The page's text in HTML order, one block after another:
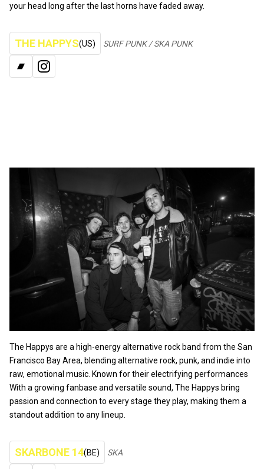
your head long after the last horns have faded away.
THE HAPPYS(US) SURF PUNK / SKA PUNK
INSTAGRAM
BANDCAMP
The Happys are a high-energy alternative rock band from the San
Francisco Bay Area, blending alternative rock, punk, and indie into
raw, emotional music. Known for their electrifying performances
With a growing fanbase and versatile sound, The Happys bring
passion and connection to every stage they play, making them a
standout addition to any lineup.
SKARBONE 14(BE) SKA